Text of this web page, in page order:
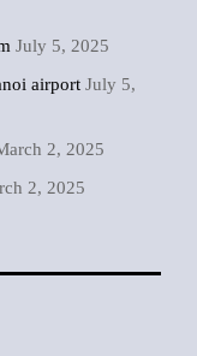
July 5, 2025
airport July 5,
2, 2025
2, 2025